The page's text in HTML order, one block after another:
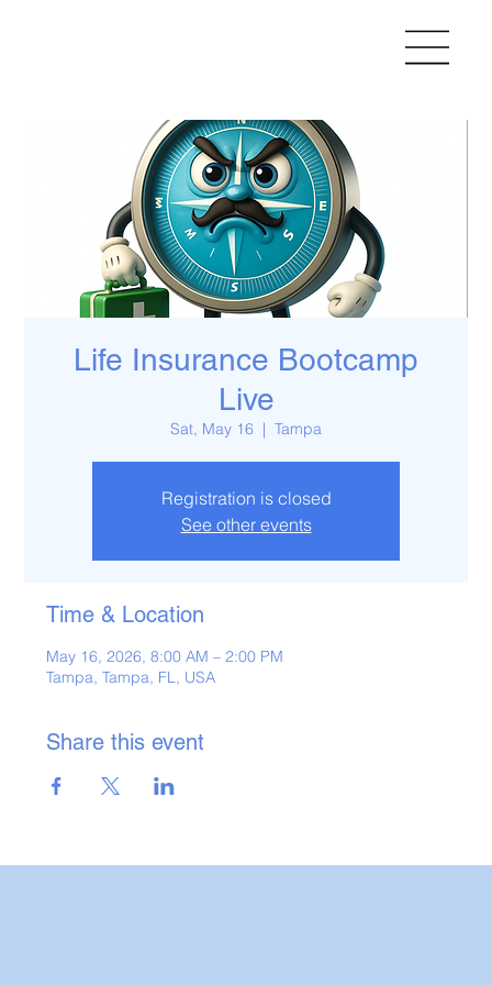
Life Insurance Bootcamp
Live
Sat, May 16
  |
Tampa
Registration is closed
See other events
Time & Location
May 16, 2026, 8:00 AM – 2:00 PM
Tampa, Tampa, FL, USA
Share this event